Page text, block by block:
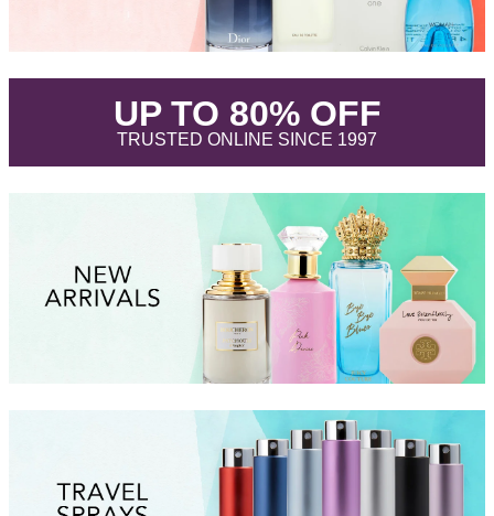
UP TO 80% OFF.
TRUSTED ONLINE SINCE 1997.